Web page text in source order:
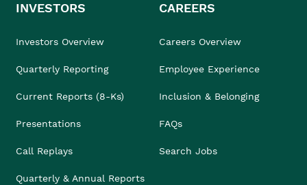
INVESTORS
Investors Overview
Quarterly Reporting
Current Reports (8-Ks)
Presentations
Call Replays
Quarterly & Annual Reports
CAREERS
Careers Overview
Employee Experience
Inclusion & Belonging
FAQs
Search Jobs